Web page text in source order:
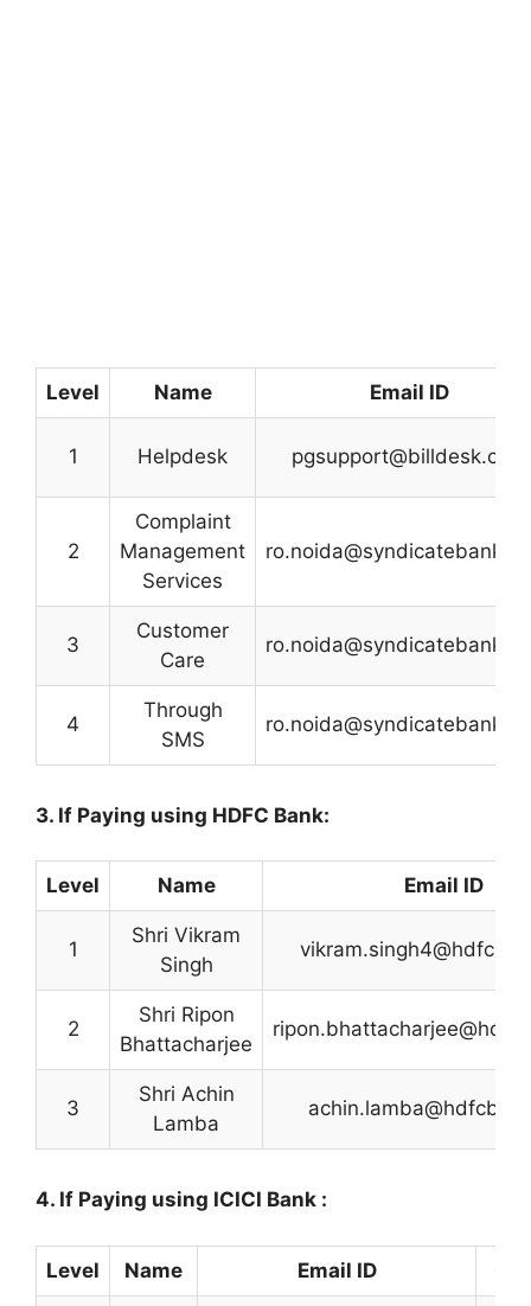
Level Name Email ID
1 Helpdesk pgsupport@billdesk.com
2
Complaint
Management
Services
3
Customer
Care
4
Through
SMS
3. If Paying using HDFC Bank:
Level Name Email ID
1
Shri Vikram
Singh
2
Shri Ripon
Bhattacharjee
3
Shri Achin
Lamba
4. If Paying using ICICI Bank :
Level Name Email ID